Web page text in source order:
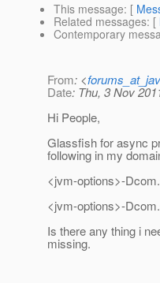
This message: [
Related messages: [
Contemporary
From: <
Date: Thu, 3 Nov
Hi People,
Glassfish for async
following in my
<jvm-options>-
<jvm-options>-
Is there any thing i
missing.